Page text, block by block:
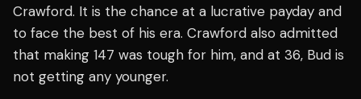
Crawford. It is the chance at a lucrative payday and
to face the best of his era. Crawford also admitted
that making 147 was tough for him, and at 36, Bud is
not getting any younger.